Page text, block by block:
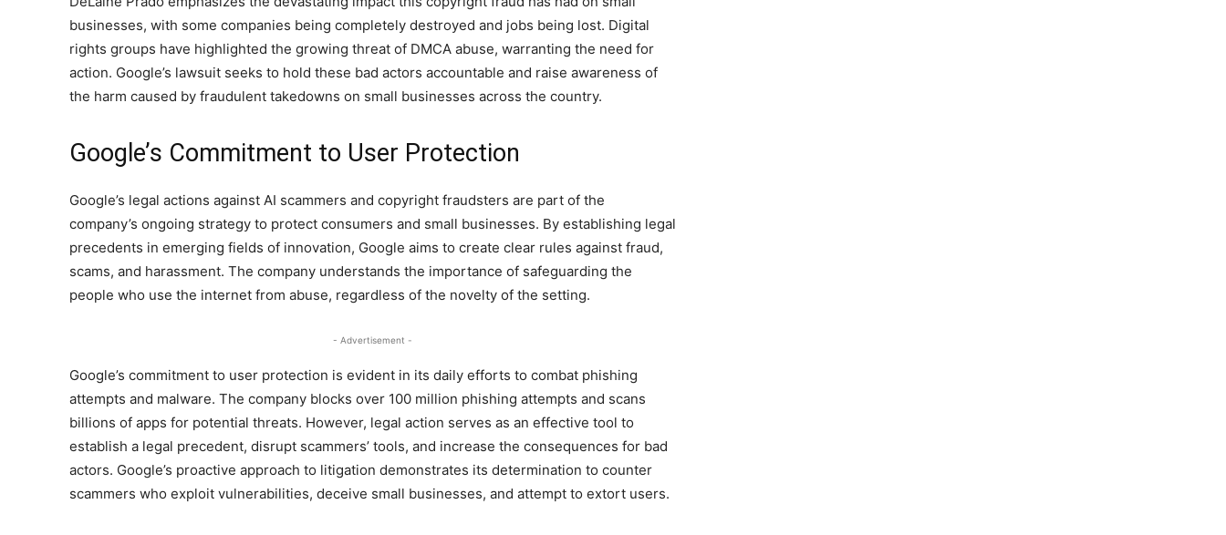
businesses, with some companies being completely destroyed and jobs being lost. Digital
rights groups have highlighted the growing threat of DMCA abuse, warranting the need for
action. Google’s lawsuit seeks to hold these bad actors accountable and raise awareness of
the harm caused by fraudulent takedowns on small businesses across the country.
Google’s Commitment to User Protection
Google’s legal actions against AI scammers and copyright fraudsters are part of the
company’s ongoing strategy to protect consumers and small businesses. By establishing legal
precedents in emerging fields of innovation, Google aims to create clear rules against fraud,
scams, and harassment. The company understands the importance of safeguarding the
people who use the internet from abuse, regardless of the novelty of the setting.
- Advertisement -
Google’s commitment to user protection is evident in its daily efforts to combat phishing
attempts and malware. The company blocks over 100 million phishing attempts and scans
billions of apps for potential threats. However, legal action serves as an effective tool to
establish a legal precedent, disrupt scammers’ tools, and increase the consequences for bad
actors. Google’s proactive approach to litigation demonstrates its determination to counter
scammers who exploit vulnerabilities, deceive small businesses, and attempt to extort users.